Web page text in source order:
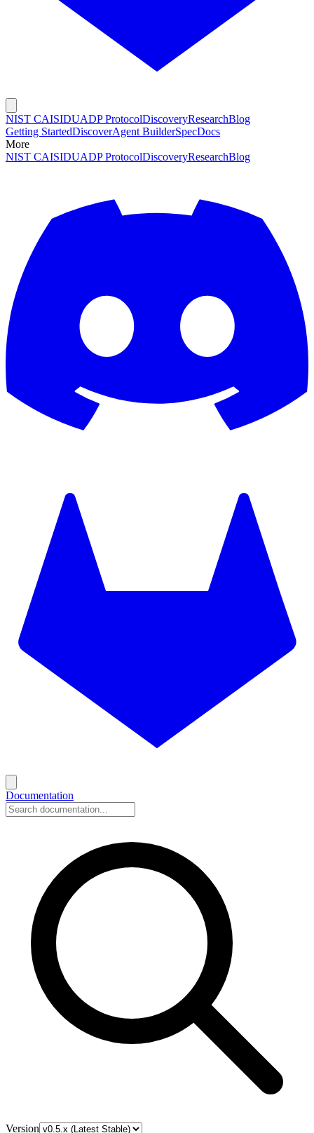
NIST CAISIDUADP ProtocolDiscoveryResearchBlog
Getting StartedDiscoverAgent BuilderSpecDocs
More
NIST CAISIDUADP ProtocolDiscoveryResearchBlog
Documentation
Version